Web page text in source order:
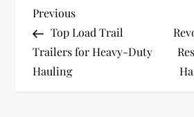
P
o
s
Previous
Post
Previous
Top Load Trail
Trailers for Heavy-Duty
Hauling